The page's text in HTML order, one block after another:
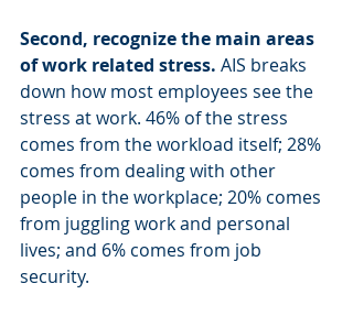
Second, recognize the main areas
of work related stress. AIS breaks
down how most employees see the
stress at work. 46% of the stress
comes from the workload itself; 28%
comes from dealing with other
people in the workplace; 20% comes
from juggling work and personal
lives; and 6% comes from job
security.